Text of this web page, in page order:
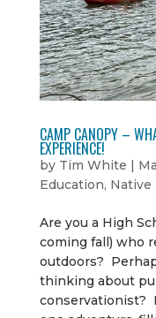
CAMP CANOPY –
EXPERIENCE!
by Tim White |
Education, Native
Are you a High
coming fall) who
outdoors?
thinking about
conservationist?